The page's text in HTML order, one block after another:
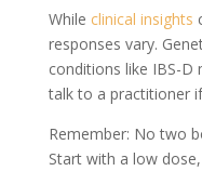
While clinical insights
responses vary.
conditions like IBS-D
talk to a practitioner
Remember: No two
Start with a low